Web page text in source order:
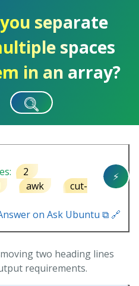
separate
spaces
in an array?
⚡
2
awk
cut-
on Ask Ubuntu ⧉ 🔗
two heading lines
requirements.